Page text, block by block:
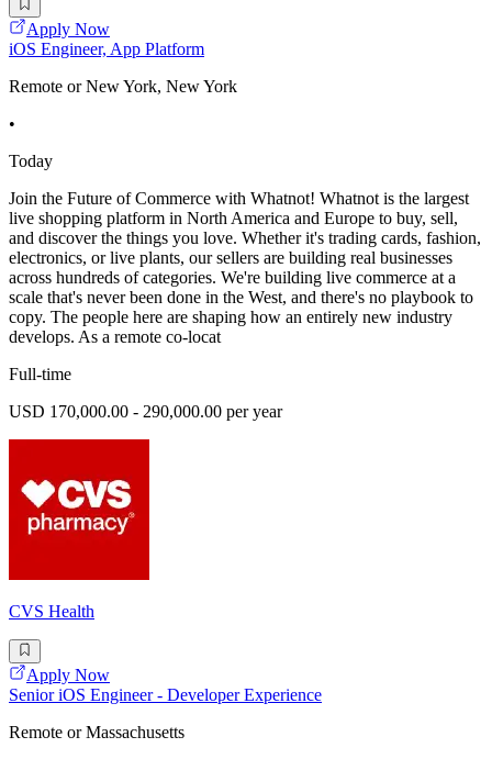
Apply Now
iOS Engineer, App Platform
Remote or New York, New York
•
Today
Join the Future of Commerce with Whatnot! Whatnot is the largest
live shopping platform in North America and Europe to buy, sell,
and discover the things you love. Whether it's trading cards, fashion,
electronics, or live plants, our sellers are building real businesses
across hundreds of categories. We're building live commerce at a
scale that's never been done in the West, and there's no playbook to
copy. The people here are shaping how an entirely new industry
develops. As a remote co-locat
Full-time
USD 170,000.00 - 290,000.00 per year
CVS Health
Apply Now
Senior iOS Engineer - Developer Experience
Remote or Massachusetts